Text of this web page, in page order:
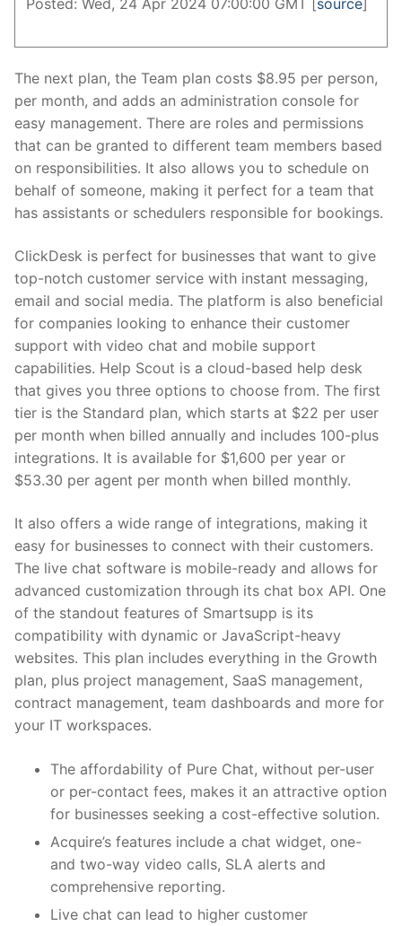
Posted: Wed, 24 Apr 2024 07:00:00 GMT [source]
The next plan, the Team plan costs $8.95 per person,
per month, and adds an administration console for
easy management. There are roles and permissions
that can be granted to different team members based
on responsibilities. It also allows you to schedule on
behalf of someone, making it perfect for a team that
has assistants or schedulers responsible for bookings.
ClickDesk is perfect for businesses that want to give
top-notch customer service with instant messaging,
email and social media. The platform is also beneficial
for companies looking to enhance their customer
support with video chat and mobile support
capabilities. Help Scout is a cloud-based help desk
that gives you three options to choose from. The first
tier is the Standard plan, which starts at $22 per user
per month when billed annually and includes 100-plus
integrations. It is available for $1,600 per year or
$53.30 per agent per month when billed monthly.
It also offers a wide range of integrations, making it
easy for businesses to connect with their customers.
The live chat software is mobile-ready and allows for
advanced customization through its chat box API. One
of the standout features of Smartsupp is its
compatibility with dynamic or JavaScript-heavy
websites. This plan includes everything in the Growth
plan, plus project management, SaaS management,
contract management, team dashboards and more for
your IT workspaces.
The affordability of Pure Chat, without per-user
or per-contact fees, makes it an attractive option
for businesses seeking a cost-effective solution.
Acquire’s features include a chat widget, one-
and two-way video calls, SLA alerts and
comprehensive reporting.
Live chat can lead to higher customer